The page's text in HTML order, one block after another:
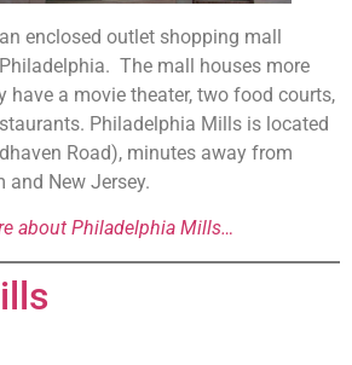
enclosed outlet shopping mall
The mall houses more
have a movie theater, two food courts,
Philadelphia Mills is located
Road), minutes away from
and New Jersey.
about Philadelphia Mills…